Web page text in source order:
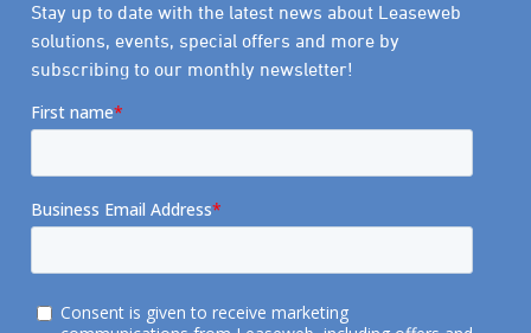
Stay up to date with the latest news about Leaseweb
solutions, events, special offers and more by
subscribing to our monthly newsletter!